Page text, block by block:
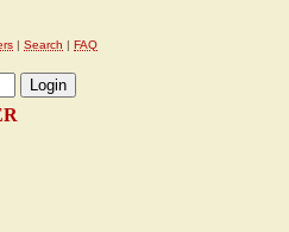
| Search | FAQ